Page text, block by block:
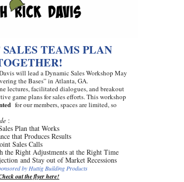
TEAMS PLAN
will lead a Dynamic Sales Workshop May
the Bases” in Atlanta, GA.
lectures, facilitated dialogues, and breakout
game plans for sales efforts. This workshop
for our members, spaces are limited, so
:
Plan that Works
that Produces Results
Sales Calls
the Right Adjustments at the Right Time
and Stay out of Market Recessions
by Huttig Building Products
out the flyer here!